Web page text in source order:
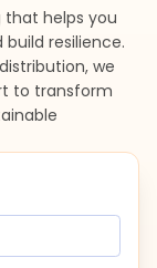
that helps you
resilience.
we
to transform